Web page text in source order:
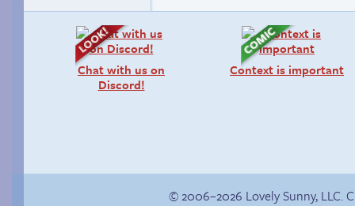
Chat with us on
Discord!
Context is important
© 2006–2026 Lovely Sunny, LLC.